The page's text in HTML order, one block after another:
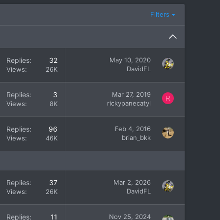
Filters
Replies 32
Views 26K
May 10, 2020
DavidFL
Replies 3
Views 8K
Mar 27, 2019
rickypanecatyl
R
Replies 96
Views 46K
Feb 4, 2016
brian_bkk
Replies 37
Views 26K
Mar 2, 2026
DavidFL
Replies 11
Nov 25, 2024